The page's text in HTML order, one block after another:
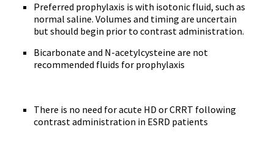
Preferred prophylaxis is with isotonic fluid, such as
normal saline. Volumes and timing are uncertain
but should begin prior to contrast administration.
Bicarbonate and N-acetylcysteine are not
recommended fluids for prophylaxis
There is no need for acute HD or CRRT following
contrast administration in ESRD patients